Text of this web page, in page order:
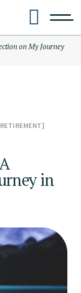
on My Journey
RETIREMENT
in